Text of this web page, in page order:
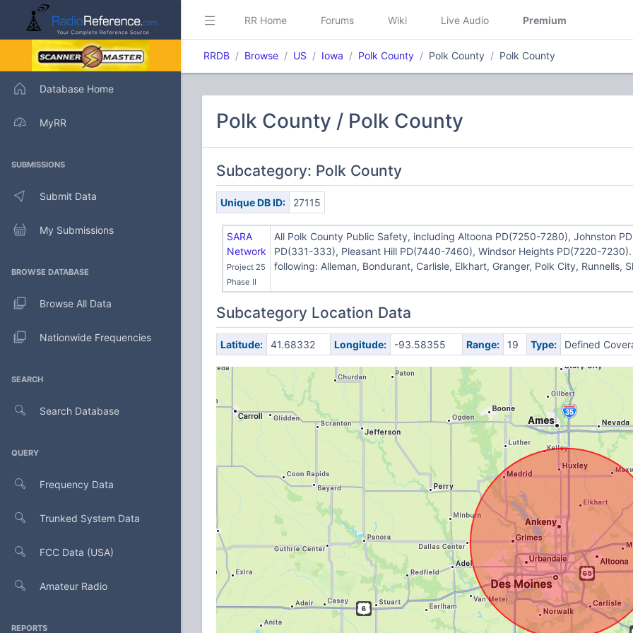
Database Home
MyRR
SUBMISSIONS
Submit Data
My Submissions
BROWSE DATABASE
Browse All Data
Nationwide Frequencies
SEARCH
Search Database
QUERY
Frequency Data
Trunked System Data
FCC Data (USA)
Amateur Radio
REPORTS
RR Home Forums Wiki Live Audio Premium
RRDB Browse US Iowa Polk County Polk County Polk County
Polk County / Polk County
Subcategory: Polk County
Unique DB ID: 27115
SARA
Network
Project 25
Phase II
All Polk County Public Safety, including Altoona PD(7250-7280), Johnston
PD(331-333), Pleasant Hill PD(7440-7460), Windsor Heights PD(7220-
following: Alleman, Bondurant, Carlisle, Elkhart, Granger, Polk City, Runnells,
Subcategory Location Data
Latitude: 41.68332 Longitude: -93.58355 Range: 19 Type: Defined